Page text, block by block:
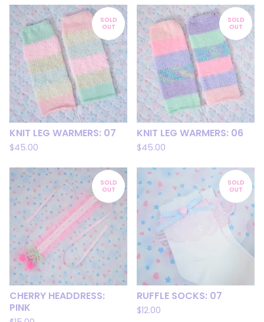
SOLD
OUT
KNIT LEG WARMERS: 07
$45.00
SOLD
OUT
KNIT LEG WARMERS: 06
$45.00
SOLD
OUT
CHERRY HEADDRESS:
PINK
SOLD
OUT
RUFFLE SOCKS: 07
$12.00